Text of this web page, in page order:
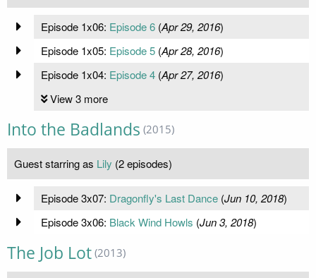
Episode 1x06: Episode 6(Apr 29, 2016)
Episode 1x05: Episode 5(Apr 28, 2016)
Episode 1x04: Episode 4(Apr 27, 2016)
View 3 more
Into the Badlands (2015)
Guest starring as Lily (2 episodes)
Episode 3x07: Dragonfly's Last Dance(Jun 10, 2018)
Episode 3x06: Black Wind Howls (Jun 3, 2018)
The Job Lot (2013)